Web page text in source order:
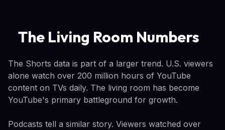
The Living Room Numbers
The Shorts data is part of a larger trend. U.S. viewers
alone watch over 200 million hours of YouTube
content on TVs daily. The living room has become
YouTube's primary battleground for growth.
Podcasts tell a similar story. Viewers watched over